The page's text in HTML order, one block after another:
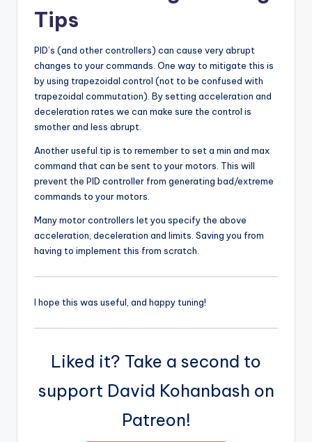
Tips
PID’s (and other controllers) can cause very abrupt
changes to your commands. One way to mitigate this is
by using trapezoidal control (not to be confused with
trapezoidal commutation). By setting acceleration and
deceleration rates we can make sure the control is
smother and less abrupt.
Another useful tip is to remember to set a min and max
command that can be sent to your motors. This will
prevent the PID controller from generating bad/extreme
commands to your motors.
Many motor controllers let you specify the above
acceleration, deceleration and limits. Saving you from
having to implement this from scratch.
I hope this was useful, and happy tuning!
Liked it? Take a second to
support David Kohanbash on
Patreon!